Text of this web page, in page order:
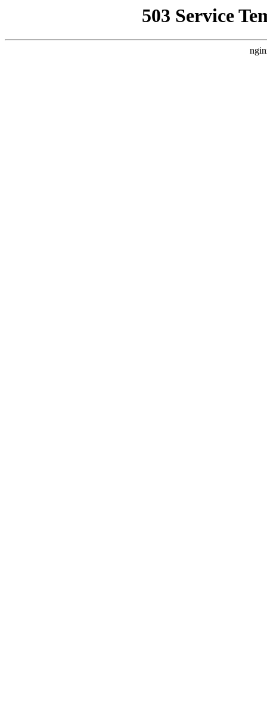
503 Service